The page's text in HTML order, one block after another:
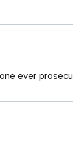
ever